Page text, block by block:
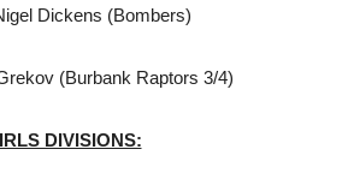
Dickens (Bombers)
(Burbank Raptors 3/4)
DIVISIONS: